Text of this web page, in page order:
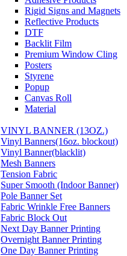
Rigid Signs and Magnets
Reflective Products
DTF
Backlit Film
Premium Window Cling
Posters
Styrene
Popup
Canvas Roll
Material
VINYL BANNER (13OZ.)
Vinyl Banners(16oz. blockout)
Vinyl Banner(blacklit)
Mesh Banners
Tension Fabric
Super Smooth (Indoor Banner)
Pole Banner Set
Fabric Wrinkle Free Banners
Fabric Block Out
Next Day Banner Printing
Overnight Banner Printing
One Day Banner Printing